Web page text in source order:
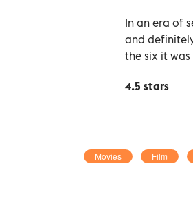
In an era of
and
the six it
4.5 stars
Movies Film